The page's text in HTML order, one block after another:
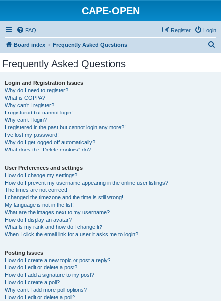
CAPE-OPEN
FAQ Login
Register
Board index Frequently Asked Questions
Frequently Asked Questions
Login and Registration Issues
Why do I need to register?
What is COPPA?
Why can’t I register?
I registered but cannot login!
Why can’t I login?
I registered in the past but cannot login any more?!
I’ve lost my password!
Why do I get logged off automatically?
What does the “Delete cookies” do?
User Preferences and settings
How do I change my settings?
How do I prevent my username appearing in the online user listings?
The times are not correct!
I changed the timezone and the time is still wrong!
My language is not in the list!
What are the images next to my username?
How do I display an avatar?
What is my rank and how do I change it?
When I click the email link for a user it asks me to login?
Posting Issues
How do I create a new topic or post a reply?
How do I edit or delete a post?
How do I add a signature to my post?
How do I create a poll?
Why can’t I add more poll options?
How do I edit or delete a poll?